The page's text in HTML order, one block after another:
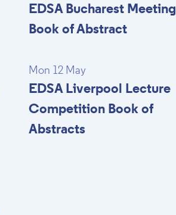
EDSA Bucharest Meeting
Book of Abstract
Mon 12 May
EDSA Liverpool Lecture
Competition Book of
Abstracts